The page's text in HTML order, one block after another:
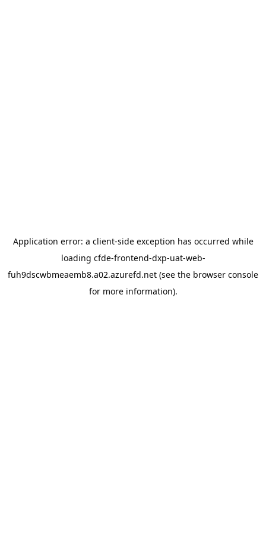
Application error: a client-side exception has occurred while
loading cfde-frontend-dxp-uat-web-
fuh9dscwbmeaemb8.a02.azurefd.net (see the browser console
for more information).